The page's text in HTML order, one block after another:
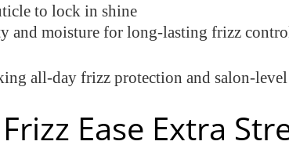
to lock in shine
and moisture for long-lasting frizz
all-day frizz protection and salon-level
Ease Extra